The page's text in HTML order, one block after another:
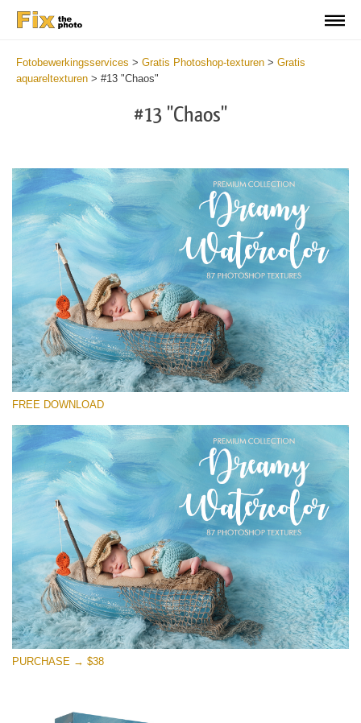
Fotobewerkingsservices > Gratis Photoshop-texturen > Gratis
aquareltexturen > #13 "Chaos"
#13 "Chaos"
Please select
Small 800*533px
Dreamy Watercolor
(85 Textures)
Large 6000*4000px
Entire Collection
(1783 Overlays)
Large 6000*4000px
Free download
FREE DOWNLOAD
PURCHASE → $38